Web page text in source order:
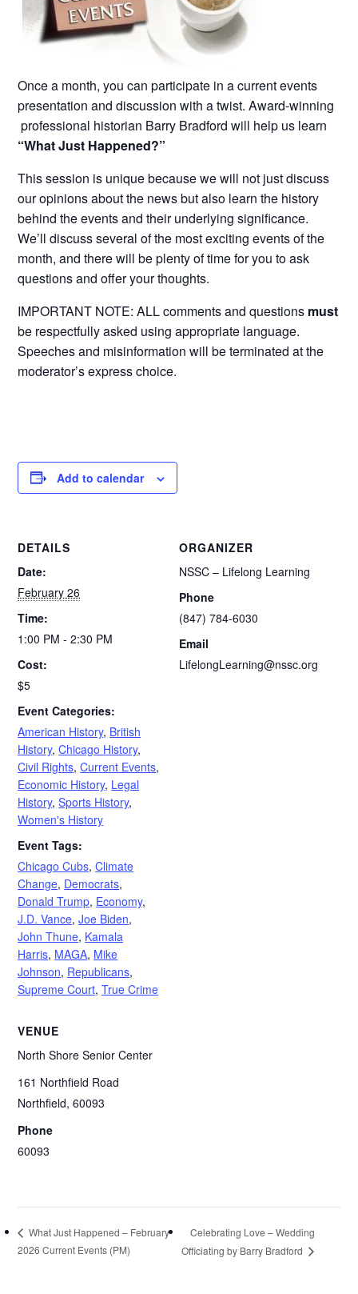
Once a month, you can participate in a current events
presentation and discussion with a twist. Award-winning
professional historian Barry Bradford will help us learn
“What Just Happened?”
This session is unique because we will not just discuss
our opinions about the news but also learn the history
behind the events and their underlying significance.
We’ll discuss several of the most exciting events of the
month, and there will be plenty of time for you to ask
questions and offer your thoughts.
IMPORTANT NOTE: ALL comments and questions must
be respectfully asked using appropriate language.
Speeches and misinformation will be terminated at the
moderator’s express choice.
Add to calendar
DETAILS
Date:
February 26
Time:
1:00 PM - 2:30 PM
Cost:
$5
Event Categories:
American History, British
History,Chicago History,
Civil Rights,Current Events,
Economic History, Legal
History,Sports History,
Women's History
Event Tags:
Chicago Cubs,Climate
Change, Democrats,
Donald Trump, Economy,
J.D. Vance,Joe Biden,
John Thune, Kamala
Harris, MAGA, Mike
Johnson, Republicans,
Supreme Court,True Crime
VENUE
North Shore Senior Center
161 Northfield Road
Northfield, 60093
Phone
60093
ORGANIZER
NSSC – Lifelong Learning
Phone
(847) 784-6030
Email
LifelongLearning@nssc.org
What Just Happened – February
2026 Current Events (PM)
Celebrating Love – Wedding
Officiating by Barry Bradford